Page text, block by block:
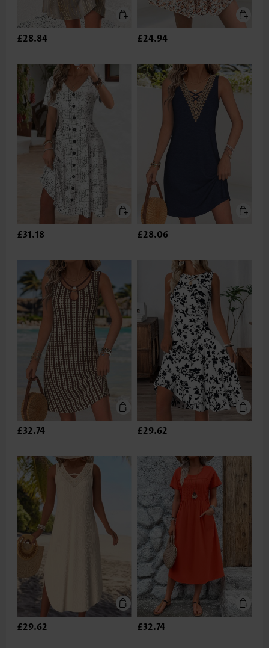
£28.84 £24.94
£31.18 £28.06
£32.74 £29.62
£29.62 £32.74